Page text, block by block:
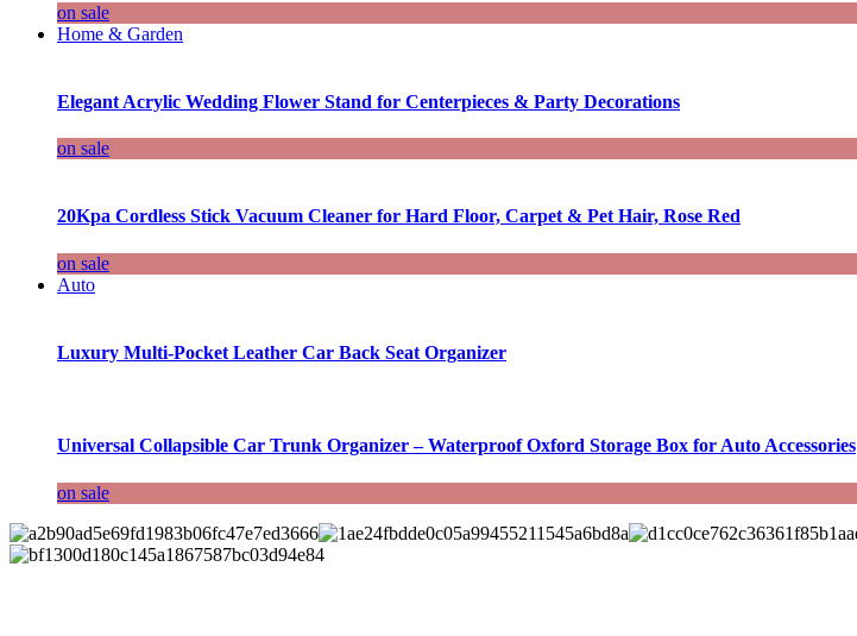
on sale
Home & Garden
Elegant Acrylic Wedding Flower Stand for Centerpieces & Party Decorations
on sale
20Kpa Cordless Stick Vacuum Cleaner for Hard Floor, Carpet & Pet Hair, Rose Red
on sale
Auto
Luxury Multi-Pocket Leather Car Back Seat Organizer
Universal Collapsible Car Trunk Organizer – Waterproof Oxford Storage Box for Auto Accessories
on sale